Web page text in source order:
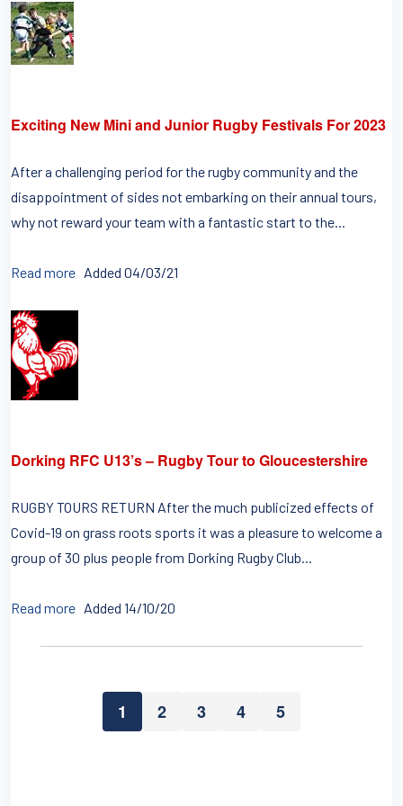
Exciting New Mini and Junior Rugby Festivals For 2023
After a challenging period for the rugby community and the
disappointment of sides not embarking on their annual tours,
why not reward your team with a fantastic start to the...
Read more Added 04/03/21
Dorking RFC U13’s – Rugby Tour to Gloucestershire
RUGBY TOURS RETURN After the much publicized effects of
Covid-19 on grass roots sports it was a pleasure to welcome a
group of 30 plus people from Dorking Rugby Club...
Read more Added 14/10/20
1 2 3 4 5